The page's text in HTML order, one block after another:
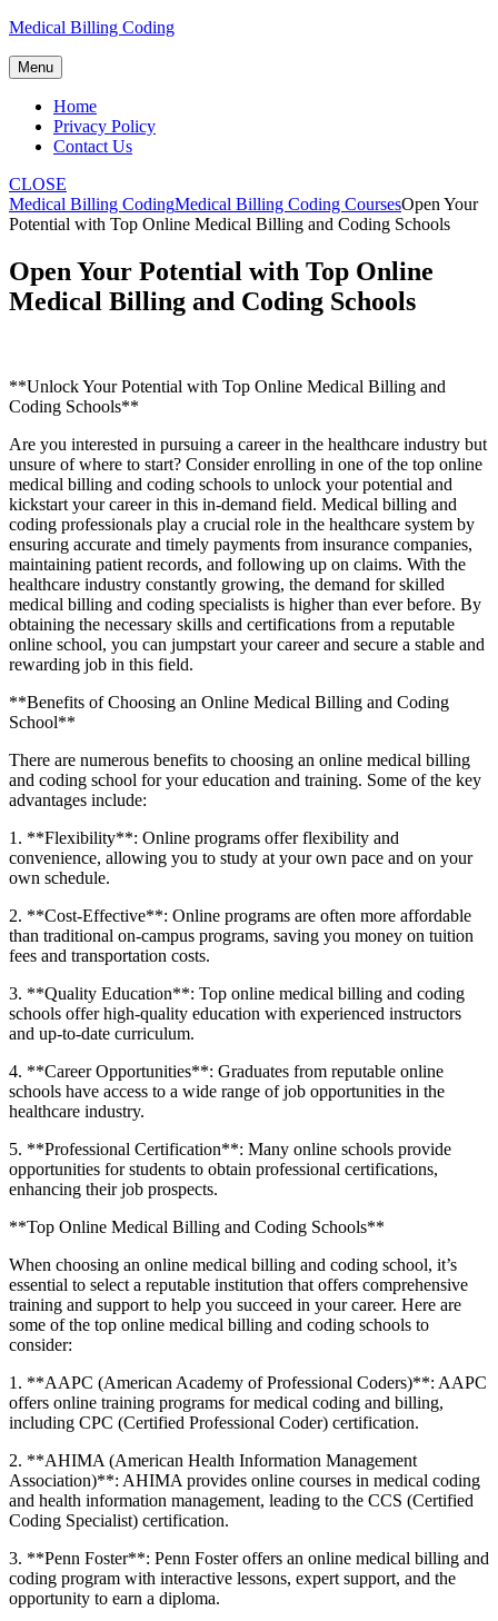
Skip
content
Medical Billing Coding
Menu
Home
Privacy Policy
Contact Us
CLOSE
Medical Billing CodingMedical Billing Coding CoursesOpen Your
Potential with Top Online Medical Billing and Coding Schools
Open Your Potential with Top Online
Medical Billing and Coding Schools
**Unlock Your Potential with Top Online Medical Billing and
Coding Schools**
Are you interested in ‌pursuing a career in the healthcare industry but
unsure⁣ of where to ⁢start? Consider enrolling in one of the top online
medical billing and coding schools to unlock your potential and
kickstart your career in this in-demand‌ field. Medical billing and
coding professionals play a crucial role in⁤ the healthcare system by
ensuring accurate and‍ timely payments from insurance companies,
maintaining patient records, and following up on claims. With the
healthcare industry constantly growing, the demand for skilled
medical billing and coding specialists is ⁣higher than ever before. By
obtaining the necessary skills and certifications from a reputable
online school, you can jumpstart your career ⁤and secure a stable and
rewarding job in this field.
**Benefits of Choosing an Online Medical ‌Billing and Coding
School**
There are numerous benefits to choosing an online medical billing
and coding school for ⁣your education and training. Some of the⁣ key
advantages include:
1. **Flexibility**: Online programs offer flexibility and
convenience, allowing you to study at ⁢your own pace and on your
own schedule.
2. **Cost-Effective**: Online programs are often more affordable
than traditional on-campus programs, saving you money on tuition
fees and transportation costs.
3.​ **Quality Education**: Top online medical billing and coding
schools offer high-quality education with experienced instructors
and up-to-date curriculum.
4. ​**Career Opportunities**: Graduates from reputable online
schools​ have access to a ⁢wide range of job opportunities in the
healthcare industry.
5. **Professional⁣ Certification**: Many online schools provide
opportunities for students to obtain professional certifications,
enhancing their job prospects.
**Top Online Medical Billing and Coding Schools**
When choosing an online medical billing and coding school, it’s
essential to select​ a reputable institution that offers⁣ comprehensive
training and support to help you succeed in ⁣your career. Here are
some of⁣ the top⁢ online medical ⁣billing and coding ⁤schools to
consider:
1. **AAPC (American Academy of Professional Coders)**: AAPC
offers online training programs for ​medical coding and‍ billing,
including CPC (Certified Professional Coder) ⁣certification.
2. **AHIMA (American Health Information Management
Association)**:⁢ AHIMA provides online courses in medical coding
and health information management, leading⁤ to the​ CCS (Certified
Coding Specialist) certification.
3. **Penn Foster**:⁤ Penn⁢ Foster offers ‌an online​ medical⁣ billing ⁣and
coding program with interactive lessons, expert support, and the
opportunity to earn a diploma.